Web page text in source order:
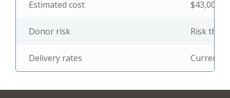
Estimated cost $43,000 –
Donor risk Risk that
Delivery rates Current